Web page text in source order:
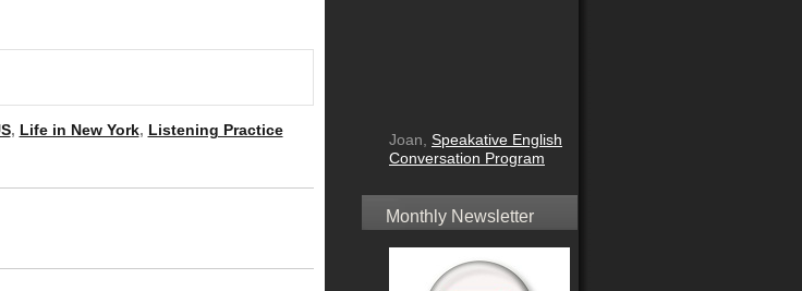
, Life in New York, Listening Practice
Joan, Speakative English
Conversation Program
Monthly Newsletter